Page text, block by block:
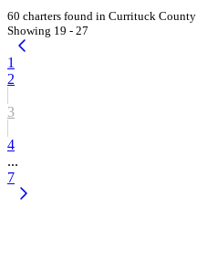
60 charters found in Currituck County
Showing 19 - 27
1
2
3
4
...
7